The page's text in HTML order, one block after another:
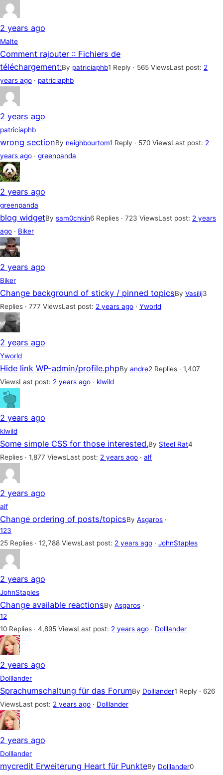
2 years ago
Malte
Comment rajouter :: Fichiers de
téléchargement:By patriciaphb1 Reply · 565 ViewsLast post: 2
years ago · patriciaphb
2 years ago
patriciaphb
wrong sectionBy neighbourtom1 Reply · 570 ViewsLast post: 2
years ago · greenpanda
2 years ago
greenpanda
blog widgetBy sam0chkin6 Replies · 723 ViewsLast post: 2 years
ago · Biker
2 years ago
Biker
Change background of sticky / pinned topicsBy Vasilij3
Replies · 777 ViewsLast post: 2 years ago · Yworld
2 years ago
Yworld
Hide link WP-admin/profile.phpBy andre2 Replies · 1,407
ViewsLast post: 2 years ago · klwild
2 years ago
klwild
Some simple CSS for those interested.By Steel Rat4
Replies · 1,877 ViewsLast post: 2 years ago · alf
2 years ago
alf
Change ordering of posts/topicsBy Asgaros ·
123
25 Replies · 12,788 ViewsLast post: 2 years ago · JohnStaples
2 years ago
JohnStaples
Change available reactionsBy Asgaros ·
12
10 Replies · 4,895 ViewsLast post: 2 years ago · Dolllander
2 years ago
Dolllander
Sprachumschaltung für das ForumBy Dolllander1 Reply · 626
ViewsLast post: 2 years ago · Dolllander
2 years ago
Dolllander
mycredit Erweiterung Heart für PunkteBy Dolllander0